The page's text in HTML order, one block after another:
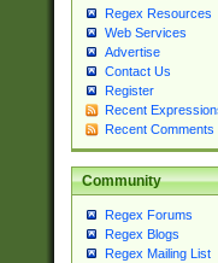
Regex Resources
Web Services
Advertise
Contact Us
Register
Recent
Recent Comments
Community
Regex Forums
Regex Blogs
Regex Mailing List